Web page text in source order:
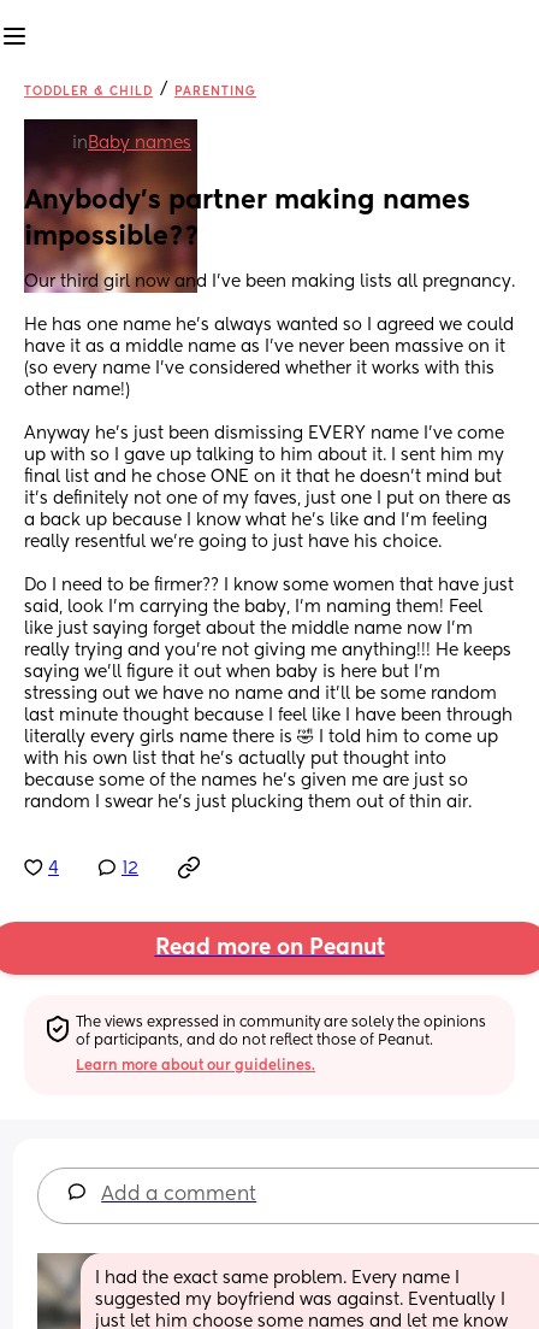
TODDLER & CHILD / PARENTING
in Baby names
Anybody's partner making names
impossible??
Our third girl now and I've been making lists all pregnancy.
He has one name he's always wanted so I agreed we could
have it as a middle name as I've never been massive on it
(so every name I've considered whether it works with this
other name!)
Anyway he's just been dismissing EVERY name I've come
up with so I gave up talking to him about it. I sent him my
final list and he chose ONE on it that he doesn't mind but
it's definitely not one of my faves, just one I put on there as
a back up because I know what he's like and I'm feeling
really resentful we're going to just have his choice.
Do I need to be firmer?? I know some women that have just
said, look I'm carrying the baby, I'm naming them! Feel
like just saying forget about the middle name now I'm
really trying and you're not giving me anything!!! He keeps
saying we'll figure it out when baby is here but I'm
stressing out we have no name and it'll be some random
last minute thought because I feel like I have been through
literally every girls name there is 🤣 I told him to come up
with his own list that he's actually put thought into
because some of the names he's given me are just so
random I swear he's just plucking them out of thin air.
4 12
Read more on Peanut
The views expressed in community are solely the opinions
of participants, and do not reflect those of Peanut.
Learn more about our guidelines.
Add a comment
I had the exact same problem. Every name I
suggested my boyfriend was against. Eventually I
just let him choose some names and let me know